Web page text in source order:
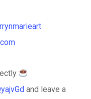
and leave a